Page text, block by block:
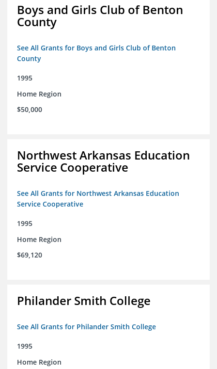
Boys and Girls Club of Benton
County
See All Grants for Boys and Girls Club of Benton
County
1995
Home Region
$50,000
Northwest Arkansas Education
Service Cooperative
See All Grants for Northwest Arkansas Education
Service Cooperative
1995
Home Region
$69,120
Philander Smith College
See All Grants for Philander Smith College
1995
Home Region